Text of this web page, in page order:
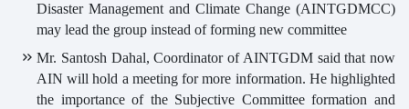
Disaster Management and Climate Change (AINTGDMCC)
may lead the group instead of forming new committee
Mr. Santosh Dahal, Coordinator of AINTGDM said that now
AIN will hold a meeting for more information. He highlighted
the importance of the Subjective Committee formation and